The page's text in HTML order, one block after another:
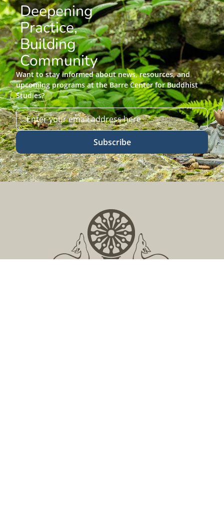
Deepening
Practice,
Building
Community
Want to stay informed about news, resources, and
upcoming programs at the Barre Center for Buddhist
Studies?
Subscribe